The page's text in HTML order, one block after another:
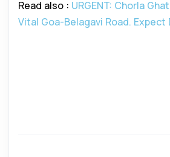
Read also : URGENT: Chorla
Vital Goa-Belagavi Road. Expect